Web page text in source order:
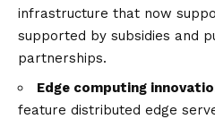
infrastructure that now
supported by subsidies and
partnerships.
Edge computing
feature distributed edge